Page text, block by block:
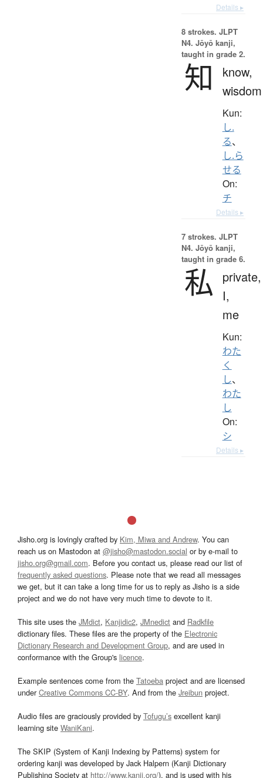
Details ▸
8 strokes. JLPT
N4. Jōyō kanji,
taught in grade 2.
知
know,
wisdom
Kun:
し.
る、
し.ら
せる
On:
チ
Details ▸
7 strokes. JLPT
N4. Jōyō kanji,
taught in grade 6.
私
private,
I,
me
Kun:
わた
く
し、
わた
し
On:
シ
Details ▸
Jisho.org is lovingly crafted by Kim, Miwa and Andrew. You can
reach us on Mastodon at @jisho@mastodon.social or by e-mail to
jisho.org@gmail.com. Before you contact us, please read our list of
frequently asked questions. Please note that we read all messages
we get, but it can take a long time for us to reply as Jisho is a side
project and we do not have very much time to devote to it.
This site uses the JMdict, Kanjidic2, JMnedict and Radkfile
dictionary files. These files are the property of the Electronic
Dictionary Research and Development Group, and are used in
conformance with the Group's licence.
Example sentences come from the Tatoeba project and are licensed
underCreative Commons CC-BY. And from the Jreibun project.
Audio files are graciously provided by Tofugu’s excellent kanji
learning site WaniKani.
The SKIP (System of Kanji Indexing by Patterns) system for
ordering kanji was developed by Jack Halpern (Kanji Dictionary
Publishing Society at http://www.kanji.org/), and is used with his